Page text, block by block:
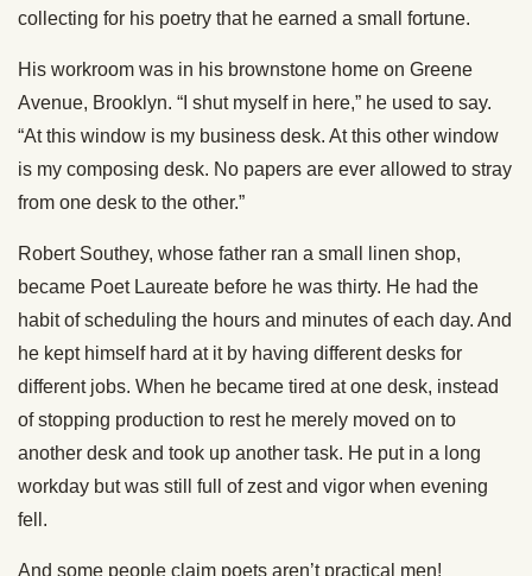
collecting for his poetry that he earned a small fortune.
His workroom was in his brownstone home on Greene
Avenue, Brooklyn. “I shut myself in here,” he used to say.
“At this window is my business desk. At this other window
is my composing desk. No papers are ever allowed to stray
from one desk to the other.”
Robert Southey, whose father ran a small linen shop,
became Poet Laureate before he was thirty. He had the
habit of scheduling the hours and minutes of each day. And
he kept himself hard at it by having different desks for
different jobs. When he became tired at one desk, instead
of stopping production to rest he merely moved on to
another desk and took up another task. He put in a long
workday but was still full of zest and vigor when evening
fell.
And some people claim poets aren’t practical men!